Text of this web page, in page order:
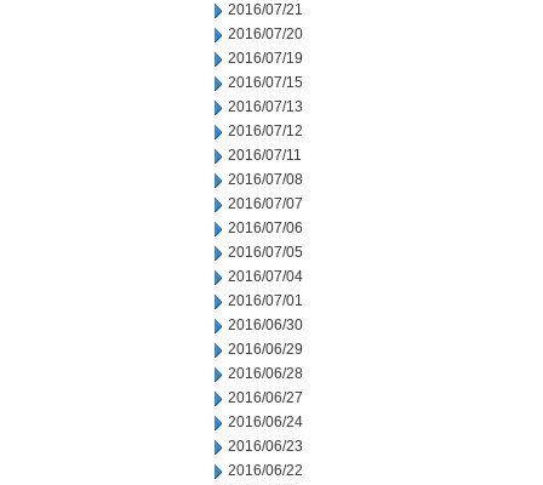
2016/07/21
2016/07/20
2016/07/19
2016/07/15
2016/07/13
2016/07/12
2016/07/11
2016/07/08
2016/07/07
2016/07/06
2016/07/05
2016/07/04
2016/07/01
2016/06/30
2016/06/29
2016/06/28
2016/06/27
2016/06/24
2016/06/23
2016/06/22